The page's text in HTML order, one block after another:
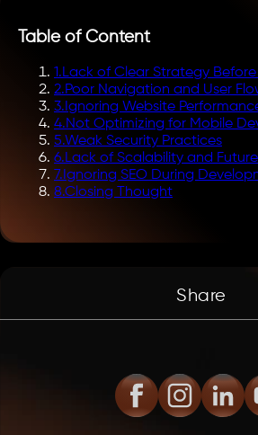
Table of Content
1.Lack of Clear Strategy
2.Poor Navigation and User
3. Ignoring Website
4.Not Optimizing for Mobile
5.Weak Security Practices
6.Lack of Scalability and
7. Ignoring SEO During
8.Closing Thought
Share